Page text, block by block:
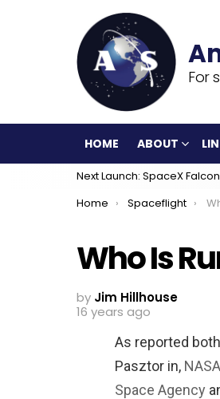
For
HOME ABOUT
Next Launch: SpaceX
You are here:
Home Spaceflight
Who Is
by Jim Hillhouse
16 years ago
As reported
Pasztor in,
Space Agency